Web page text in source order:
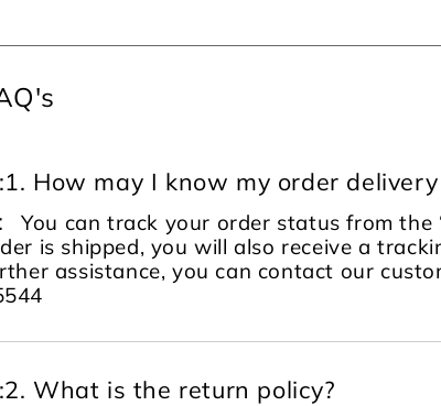
1. How may I know my order
You can track your order status from the
is shipped, you will also receive a
assistance, you can contact our
2. What is the return policy?